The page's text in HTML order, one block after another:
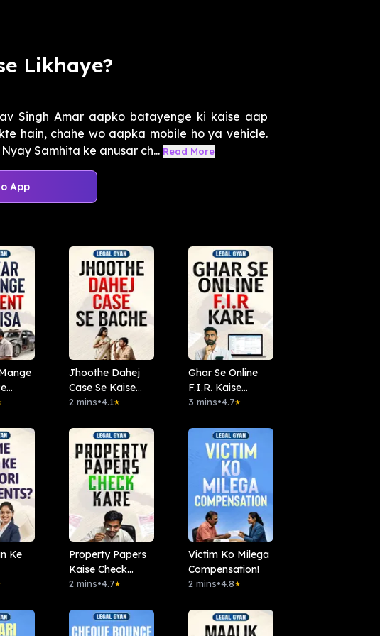
Likhaye?
Singh Amar aapko batayenge ki kaise aap
hain, chahe wo aapka mobile ho ya vehicle.
Samhita ke anusar ch... Read More
App
Jhoothe Dahej
Case Se Kaise
Bachein?
2 mins•4.1★
Ghar Se Online
F.I.R. Kaise
Karein?
3 mins•4.7★
Ke
Property Papers
Kaise Check
Kare?
2 mins•4.7★
Victim Ko Milega
Compensation!
2 mins•4.8★